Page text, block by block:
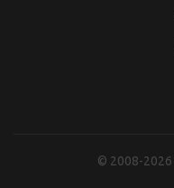
© 2008-2026